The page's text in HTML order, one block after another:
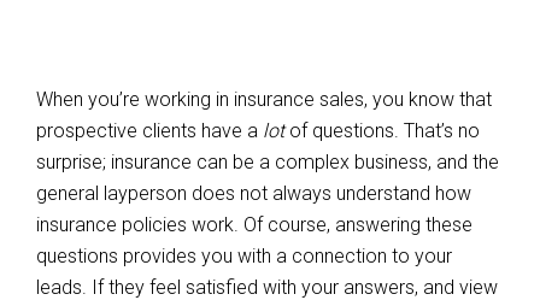
When you’re working in insurance sales, you know that
prospective clients have a lotof questions. That’s no
surprise; insurance can be a complex business, and the
general layperson does not always understand how
insurance policies work. Of course, answering these
questions provides you with a connection to your
leads. If they feel satisfied with your answers, and view